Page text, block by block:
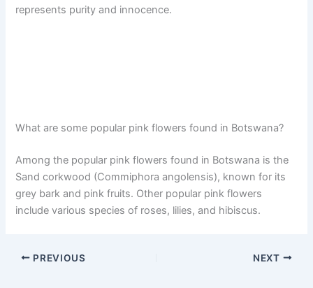
represents purity and innocence.
What are some popular pink flowers found in Botswana?
Among the popular pink flowers found in Botswana is the
Sand corkwood (Commiphora angolensis), known for its
grey bark and pink fruits. Other popular pink flowers
include various species of roses, lilies, and hibiscus.
PREVIOUS NEXT